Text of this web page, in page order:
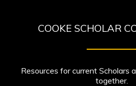
COOKE SCHOLAR
Resources for current Scholars
together.